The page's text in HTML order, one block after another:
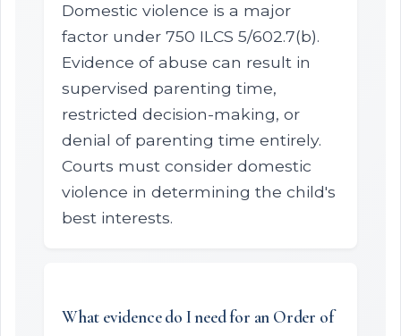
Domestic violence is a major
factor under 750 ILCS 5/602.7(b).
Evidence of abuse can result in
supervised parenting time,
restricted decision-making, or
denial of parenting time entirely.
Courts must consider domestic
violence in determining the child's
best interests.
What evidence do I need for an Order of